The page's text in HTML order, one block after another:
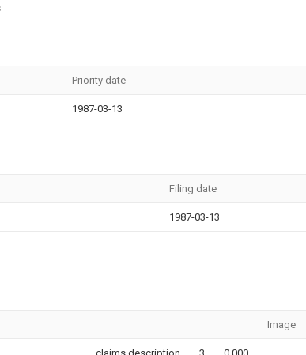
Priority date
1987-03-13
Filing date
1987-03-13
Image